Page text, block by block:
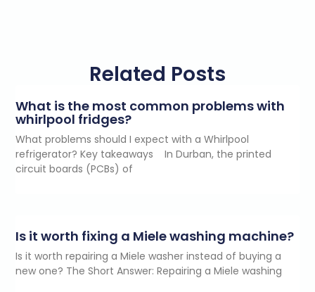
Related Posts
What is the most common problems with
whirlpool fridges?
What problems should I expect with a Whirlpool
refrigerator? Key takeaways In Durban, the printed
circuit boards (PCBs) of
Is it worth fixing a Miele washing machine?
Is it worth repairing a Miele washer instead of buying a
new one? The Short Answer: Repairing a Miele washing